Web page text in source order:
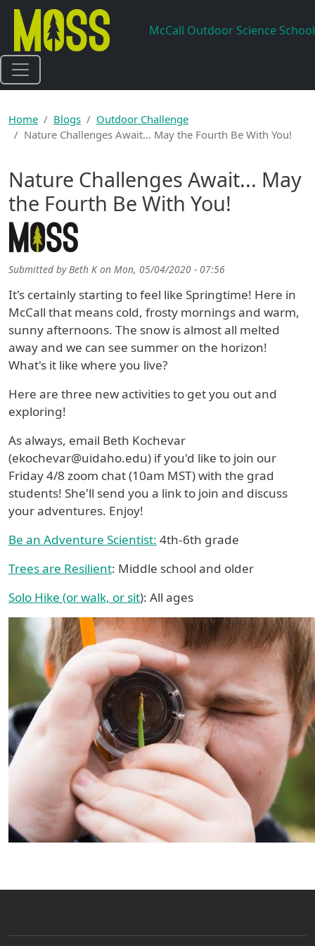
Skip to main content
McCall Outdoor Science School
Home Blogs
Outdoor Challenge
Nature Challenges Await... May the Fourth Be With You!
Nature Challenges Await... May
the Fourth Be With You!
Submitted by Beth Kon Mon, 05/04/2020 - 07:56
It's certainly starting to feel like Springtime! Here in
McCall that means cold, frosty mornings and warm,
sunny afternoons. The snow is almost all melted
away and we can see summer on the horizon!
What's it like where you live?
Here are three new activities to get you out and
exploring!
As always, email Beth Kochevar
(ekochevar@uidaho.edu) if you'd like to join our
Friday 4/8 zoom chat (10am MST) with the grad
students! She'll send you a link to join and discuss
your adventures. Enjoy!
Be an Adventure Scientist: 4th-6th grade
Trees are Resilient: Middle school and older
Solo Hike (or walk, or sit): All ages